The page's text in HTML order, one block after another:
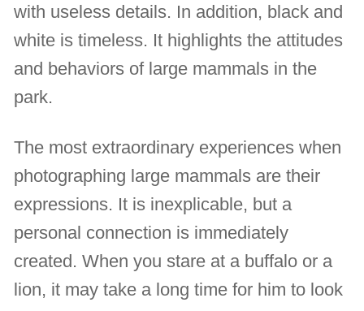
with useless details. In addition, black and
white is timeless. It highlights the attitudes
and behaviors of large mammals in the
park.
The most extraordinary experiences when
photographing large mammals are their
expressions. It is inexplicable, but a
personal connection is immediately
created. When you stare at a buffalo or a
lion, it may take a long time for him to look